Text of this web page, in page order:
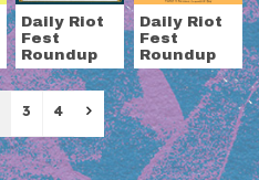
Daily Riot
Fest
Roundup
Daily Riot
Fest
Roundup
3 4 Next